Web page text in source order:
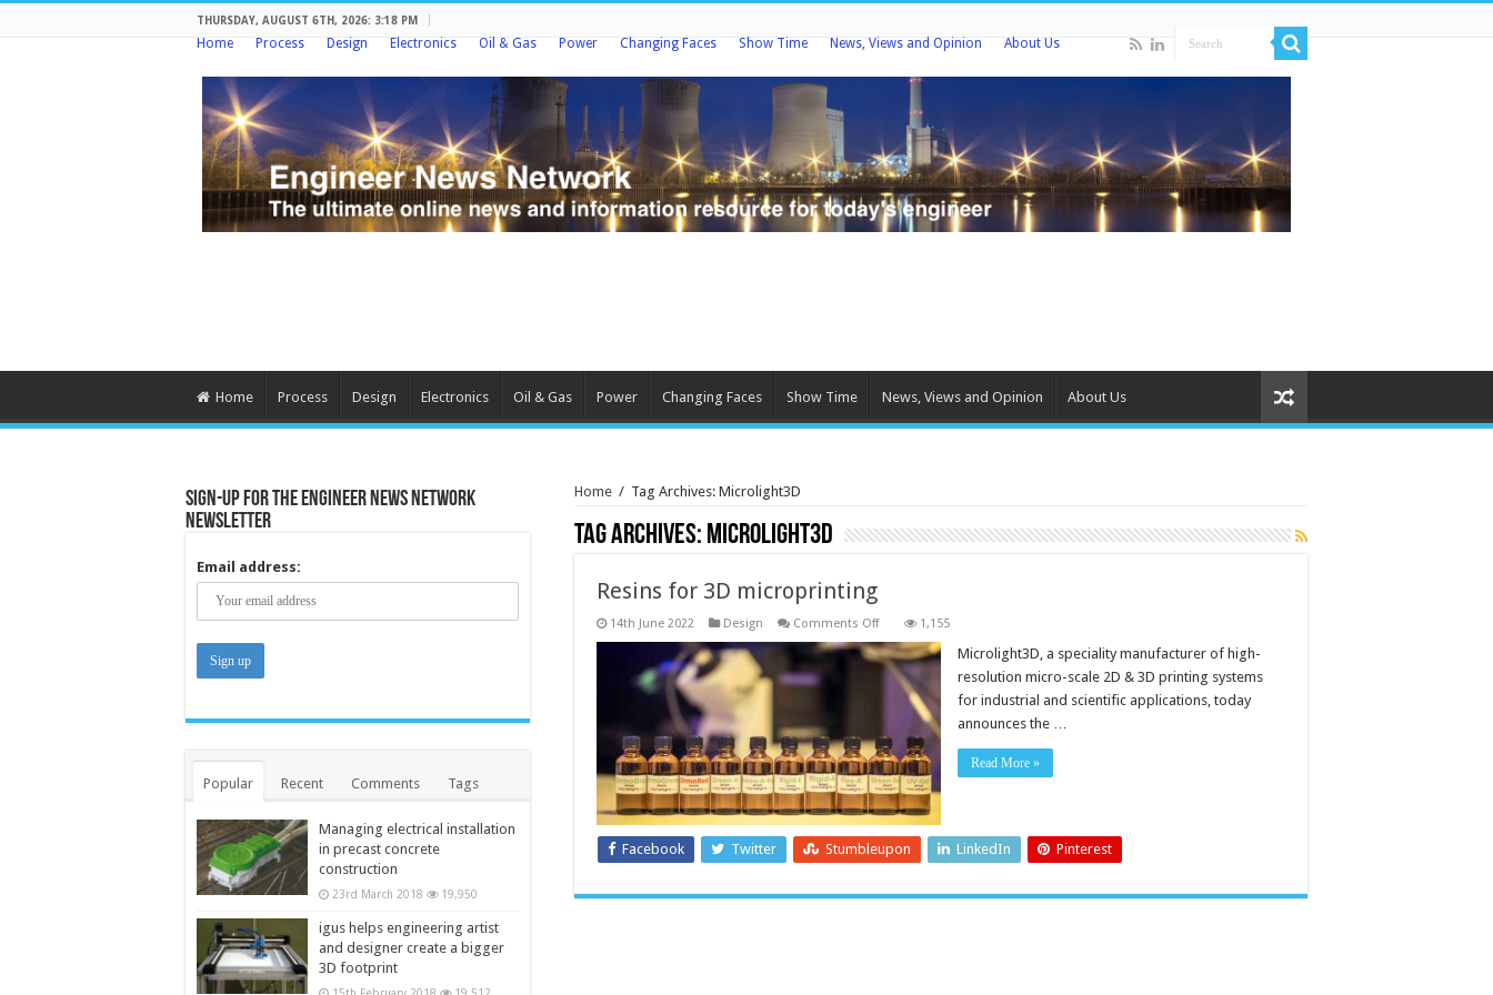
THURSDAY, AUGUST 6TH, 2026: 3:18 PM
Home Process Design Electronics Oil & Gas Power Changing Faces Show Time News, Views and Opinion About Us
Home Process Design Electronics Oil & Gas Power Changing Faces Show Time News, Views and Opinion About Us
Home / Tag Archives: Microlight3D
Tag Archives: Microlight3D
Resins for 3D microprinting
14th June 2022 Design Comments Offon
for
3D
microprinting
1,155
Microlight3D, a speciality manufacturer of high-
resolution micro-scale 2D & 3D printing systems
for industrial and scientific applications, today
announces the …
Read More »
Facebook Twitter Stumbleupon LinkedIn Pinterest
Sign-up for the Engineer News Network
Newsletter
Email address:
Popular Recent Comments Tags
Managing electrical installation
in precast concrete
construction
23rd March 2018 19,950
igus helps engineering artist
and designer create a bigger
3D footprint
15th February 2018 19,512